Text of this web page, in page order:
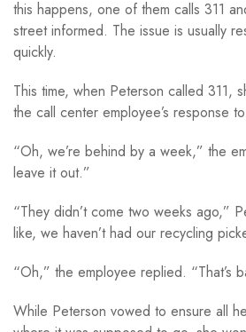
this happens, one of them calls 311
street informed. The issue is usually
quickly.
This time, when Peterson called 311,
the call center employee’s response
“Oh, we’re behind by a week,” the
leave it out.”
“They didn’t come two weeks ago,”
like, we haven’t had our recycling
“Oh,” the employee replied. “That’s
While Peterson vowed to ensure all